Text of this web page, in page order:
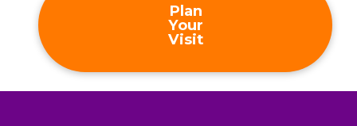
Plan
Your
Visit